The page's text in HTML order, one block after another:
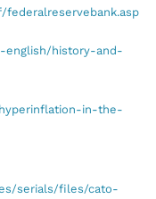
english/history-and-
in-the-
serials/files/cato-